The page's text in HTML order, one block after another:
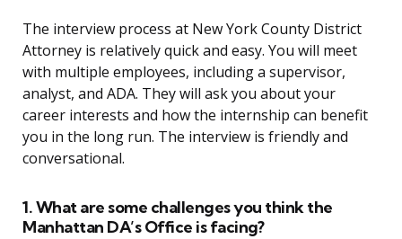
The interview process at New York County District
Attorney is relatively quick and easy. You will meet
with multiple employees, including a supervisor,
analyst, and ADA. They will ask you about your
career interests and how the internship can benefit
you in the long run. The interview is friendly and
conversational.
1. What are some challenges you think the
Manhattan DA’s Office is facing?